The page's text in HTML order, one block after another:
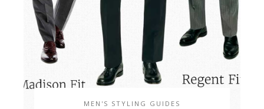
MEN'S STYLING GUIDES